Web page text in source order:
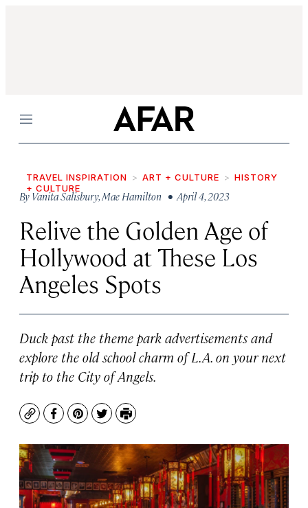
Menu
TRAVEL INSPIRATION ART + CULTURE
HISTORY
+ CULTURE
By Vanita Salisbury,Mae Hamilton • April 4, 2023
Relive the Golden Age of
Hollywood at These Los
Angeles Spots
Duck past the theme park advertisements and
explore the old school charm of L.A. on your next
trip to the City of Angels.
CopyFacebook
Pinterest
TwitterPrint